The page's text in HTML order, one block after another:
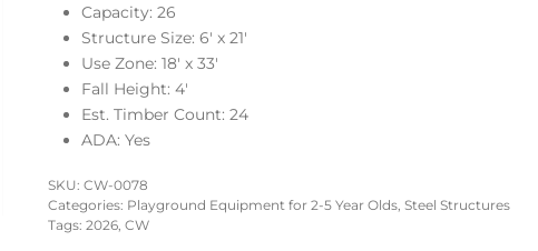
Capacity: 26
Structure Size: 6′ x 21′
Use Zone: 18′ x 33′
Fall Height: 4′
Est. Timber Count: 24
ADA: Yes
SKU: CW-0078
Categories: Playground Equipment for 2-5 Year Olds Steel Structures
Tags: 2026 CW